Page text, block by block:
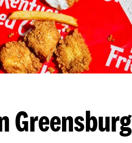
Greensburg